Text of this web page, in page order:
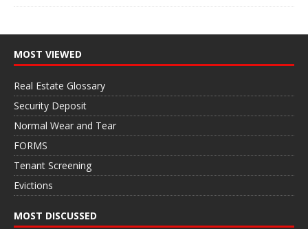
MOST VIEWED
Real Estate Glossary
Security Deposit
Normal Wear and Tear
FORMS
Tenant Screening
Evictions
MOST DISCUSSED